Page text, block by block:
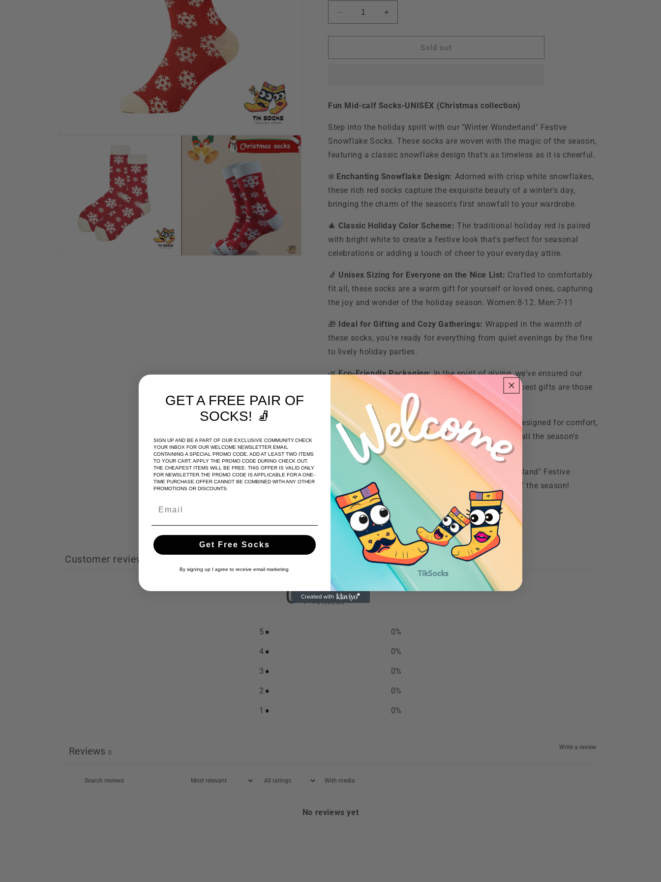
Decrease
quantity
for
Socks-
Increase
quantity
for
TikSocks|Christmas
Socks-
Sold out
Fun Mid-calf Socks-UNISEX (Christmas collection)
Step into the holiday spirit with our "Winter Wonderland" Festive
Snowflake Socks. These socks are woven with the magic of the season,
featuring a classic snowflake design that's as timeless as it is cheerful.
❄️ Enchanting Snowflake Design: Adorned with crisp white snowflakes,
these rich red socks capture the exquisite beauty of a winter's day,
bringing the charm of the season's first snowfall to your wardrobe.
🎄 Classic Holiday Color Scheme: The traditional holiday red is paired
with bright white to create a festive look that's perfect for seasonal
celebrations or adding a touch of cheer to your everyday attire.
🧦 Unisex Sizing for Everyone on the Nice List: Crafted to comfortably
fit all, these socks are a warm gift for yourself or loved ones, capturing
the joy and wonder of the holiday season. Women:8-12. Men:7-11
🎁 Ideal for Gifting and Cozy Gatherings: Wrapped in the warmth of
these socks, you're ready for everything from quiet evenings by the fire
to lively holiday parties.
🌿Eco-Friendly Packaging:In the spirit of giving, we've ensured our
socks come in eco-friendly packaging, because the best gifts are those
that keep the planet in mind.
🧼Machine Washable for Easy Care:Durable and designed for comfort,
these socks will maintain their festive look through all the season's
festivities and beyond.
Wrap your feet in the comfort of our "Winter Wonderland" Festive
Snowflake Socks and let every step ring in the joy of the season!
Share
Customer reviews
0 / 50 reviews
5 0%
4 0%
3 0%
2 0%
1 0%
Write a review
Reviews 0
With media
No reviews yet
GET A FREE PAIR OF
SOCKS! 🧦
SIGN UP AND BE A PART OF OUR EXCLUSIVE COMMUNITY.CHECK
YOUR INBOX FOR OUR WELCOME NEWSLETTER EMAIL
CONTAINING A SPECIAL PROMO CODE. ADD AT LEAST TWO ITEMS
TO YOUR CART. APPLY THE PROMO CODE DURING CHECK OUT.
THE CHEAPEST ITEMS WILL BE FREE. THIS OFFER IS VALID ONLY
FOR NEWSLETTER.THE PROMO CODE IS APPLICABLE FOR A ONE-
TIME PURCHASE.OFFER CANNOT BE COMBINED WITH ANY OTHER
PROMOTIONS OR DISCOUNTS.
Get Free Socks
By signing up I agree to receive email marketing